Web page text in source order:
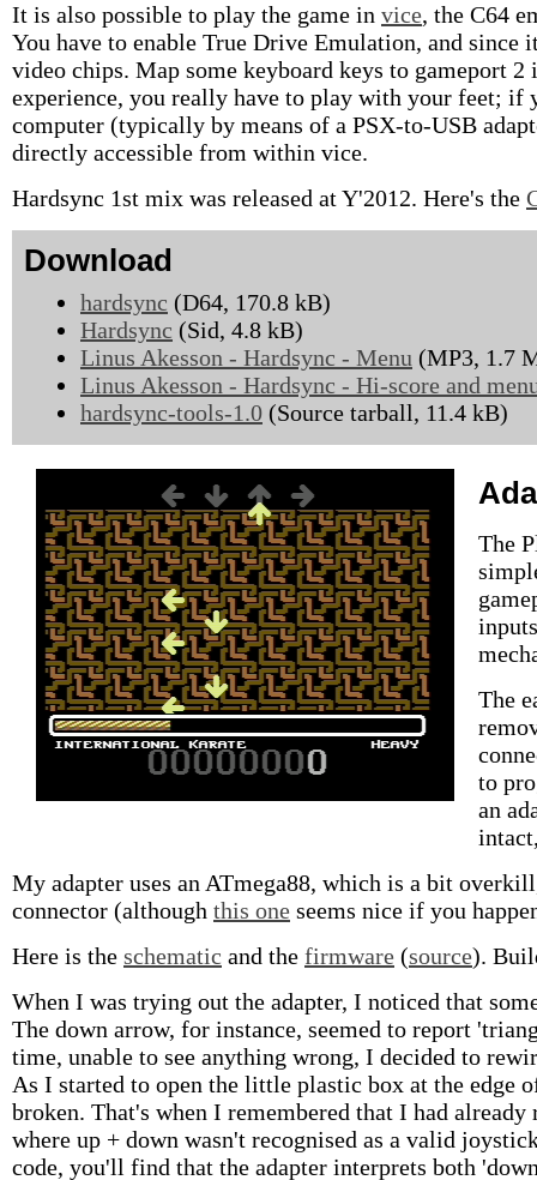
It is also possible to play the game in vice, the C64
You have to enable True Drive Emulation, and since
video chips. Map some keyboard keys to gameport
experience, you really have to play with your feet; if
computer (typically by means of a PSX-to-USB
directly accessible from within vice.
Hardsync 1st mix was released at Y'2012. Here's the
Download
hardsync (D64, 170.8 kB)
Hardsync (Sid, 4.8 kB)
Linus Akesson - Hardsync - Menu (MP3, 1.7
Linus Akesson - Hardsync - Hi-score and
hardsync-tools-1.0 (Source tarball, 11.4 kB)
The
The
to
an
My adapter uses an ATmega88, which is a bit
connector (although this one seems nice if you
Here is the schematic and the firmware (source).
When I was trying out the adapter, I noticed that
The down arrow, for instance, seemed to report
time, unable to see anything wrong, I decided to
As I started to open the little plastic box at the edge
broken. That's when I remembered that I had
where up + down wasn't recognised as a valid
code, you'll find that the adapter interprets both